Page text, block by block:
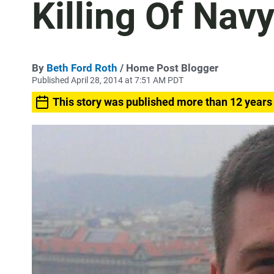
Killing Of
By Beth Ford Roth / Home Post Blogger
Published April 28, 2014 at 7:51 AM PDT
This story was published more than 12 years